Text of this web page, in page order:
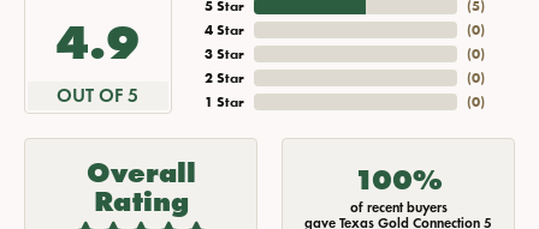
4.9
OUT OF 5
5 Star
4 Star
3 Star
2 Star
1 Star
(5)
(0)
(0)
(0)
(0)
Overall
Rating
100%
of recent buyers
gave Texas Gold Connection 5